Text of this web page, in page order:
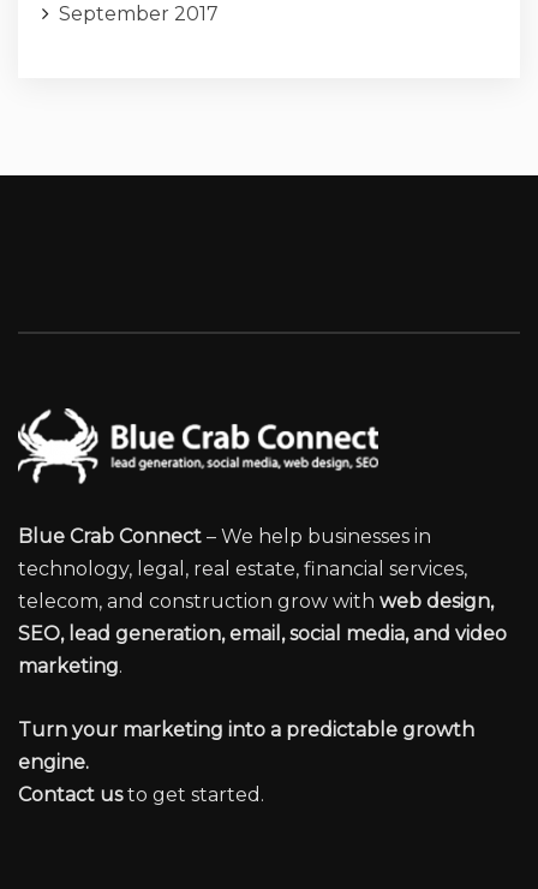
September 2017
Blue Crab Connect – We help businesses in
technology, legal, real estate, financial services,
telecom, and construction grow with web design,
SEO, lead generation, email, social media, and video
marketing.
Turn your marketing into a predictable growth
engine.
Contact usto get started.